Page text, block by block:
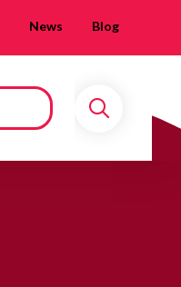
News Blog
Search